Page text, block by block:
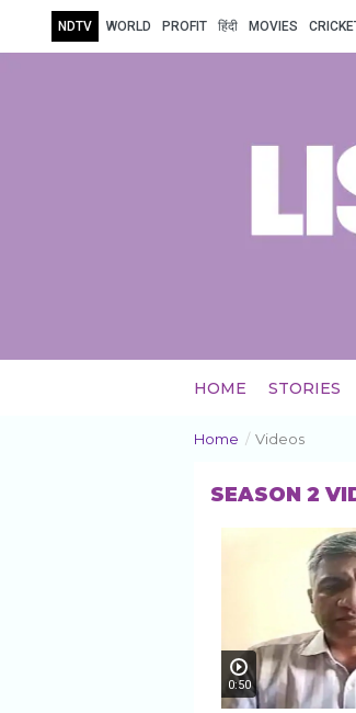
NDTV WORLD PROFIT हिंदी MOVIES
HOME STORIES
Home / Videos
SEASON 2
0:50